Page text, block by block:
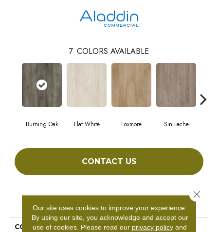
7 COLORS AVAILABLE
Burning Oak Flat White Foxmore Sin Leche
CONTACT US
PRODUCT ATTRIBUTES
COLLECTION
Master Scale
Our site uses cookies to improve your experience.
By using our site, you acknowledge and accept our
use of cookies. Please read our privacy policy and
Close